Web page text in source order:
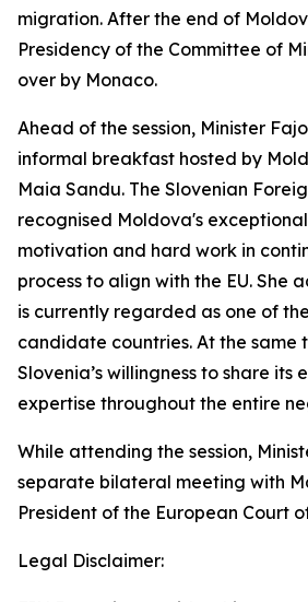
migration. After the end of
Presidency of the Committee of
over by Monaco.
Ahead of the session, Minister
informal breakfast hosted by
Maia Sandu. The Slovenian
recognised Moldova's
motivation and hard work in
process to align with the EU. She
is currently regarded as one of
candidate countries. At the same
Slovenia’s willingness to share its
expertise throughout the entire
While attending the session,
separate bilateral meeting with
President of the European Court
Legal Disclaimer: